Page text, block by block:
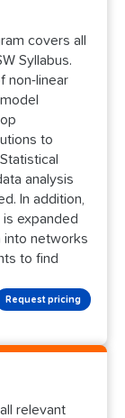
covers all
Syllabus.
non-linear
to
analysis
In addition,
expanded
into networks
to find
Request pricing
relevant